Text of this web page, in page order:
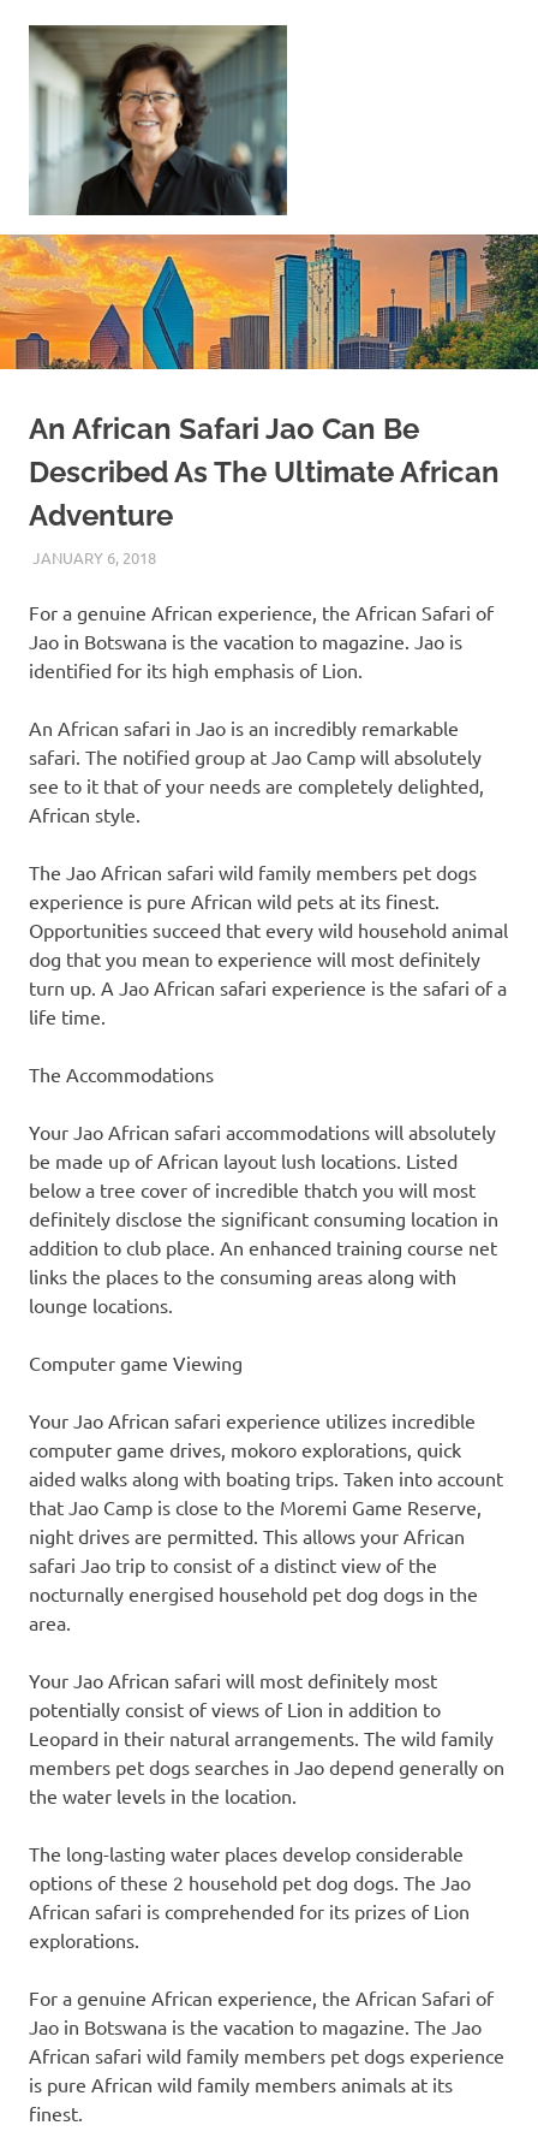
content
Your
Home
|
Find
Your
Dream
An African Safari Jao Can Be
Described As The Ultimate African
Adventure
JANUARY 6, 2018REAL ESTATE TIPS
For a genuine African experience, the African Safari of
Jao in Botswana is the vacation to magazine. Jao is
identified for its high emphasis of Lion.
An African safari in Jao is an incredibly remarkable
safari. The notified group at Jao Camp will absolutely
see to it that of your needs are completely delighted,
African style.
The Jao African safari wild family members pet dogs
experience is pure African wild pets at its finest.
Opportunities succeed that every wild household animal
dog that you mean to experience will most definitely
turn up. A Jao African safari experience is the safari of a
life time.
The Accommodations
Your Jao African safari accommodations will absolutely
be made up of African layout lush locations. Listed
below a tree cover of incredible thatch you will most
definitely disclose the significant consuming location in
addition to club place. An enhanced training course net
links the places to the consuming areas along with
lounge locations.
Computer game Viewing
Your Jao African safari experience utilizes incredible
computer game drives, mokoro explorations, quick
aided walks along with boating trips. Taken into account
that Jao Camp is close to the Moremi Game Reserve,
night drives are permitted. This allows your African
safari Jao trip to consist of a distinct view of the
nocturnally energised household pet dog dogs in the
area.
Your Jao African safari will most definitely most
potentially consist of views of Lion in addition to
Leopard in their natural arrangements. The wild family
members pet dogs searches in Jao depend generally on
the water levels in the location.
The long-lasting water places develop considerable
options of these 2 household pet dog dogs. The Jao
African safari is comprehended for its prizes of Lion
explorations.
For a genuine African experience, the African Safari of
Jao in Botswana is the vacation to magazine. The Jao
African safari wild family members pet dogs experience
is pure African wild family members animals at its
finest.